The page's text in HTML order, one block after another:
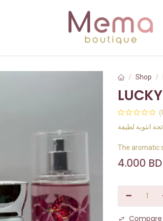
Shop
انثوية لطيفة
The aromatic
4.000 BD
Compare